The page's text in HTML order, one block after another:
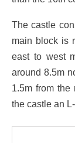
The castle
main block is
east to west
around 8.5m
1.5m from the
the castle an